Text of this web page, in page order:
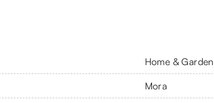
Home & Garden
Mora